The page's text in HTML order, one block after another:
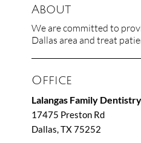
About
We are committed to
Dallas area and treat
Office
Lalangas Family Dentistry
17475 Preston Rd
Dallas, TX 75252